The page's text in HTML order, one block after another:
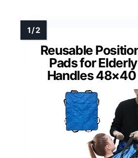
Reusable
Pads for
Handles 48×40